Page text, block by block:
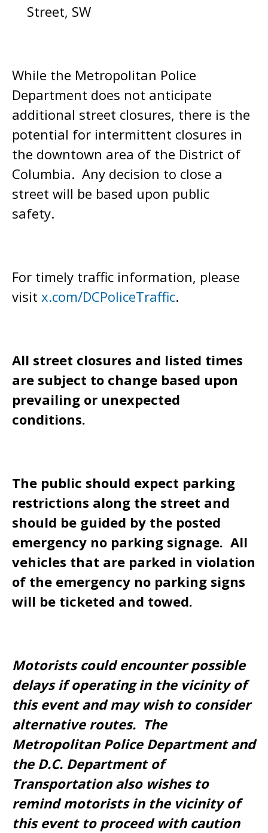
Street, SW
While the Metropolitan Police
Department does not anticipate
additional street closures, there is the
potential for intermittent closures in
the downtown area of the District of
Columbia. Any decision to close a
street will be based upon public
safety.
For timely traffic information, please
visit x.com/DCPoliceTraffic.
All street closures and listed times
are subject to change based upon
prevailing or unexpected
conditions.
The public should expect parking
restrictions along the street and
should be guided by the posted
emergency no parking signage. All
vehicles that are parked in violation
of the emergency no parking signs
will be ticketed and towed.
Motorists could encounter possible
delays if operating in the vicinity of
this event and may wish to consider
alternative routes. The
Metropolitan Police Department and
the D.C. Department of
Transportation also wishes to
remind motorists in the vicinity of
this event to proceed with caution